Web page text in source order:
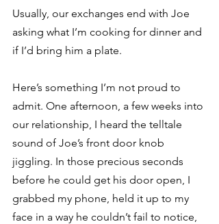
Usually, our exchanges end with Joe
asking what I’m cooking for dinner and
if I’d bring him a plate.
Here’s something I’m not proud to
admit. One afternoon, a few weeks into
our relationship, I heard the telltale
sound of Joe’s front door knob
jiggling. In those precious seconds
before he could get his door open, I
grabbed my phone, held it up to my
face in a way he couldn’t fail to notice,